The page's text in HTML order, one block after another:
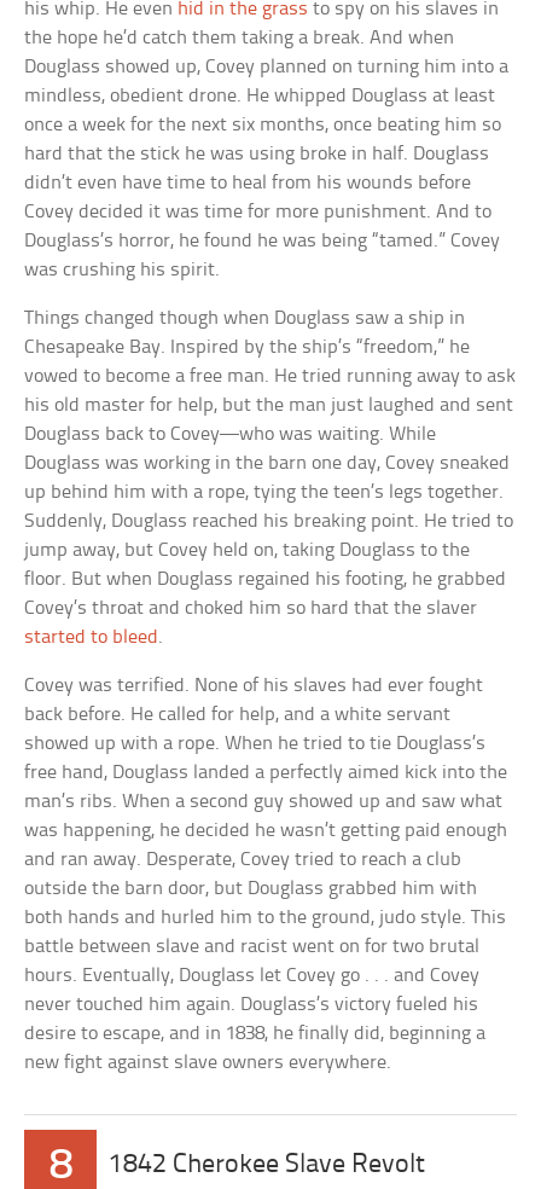
his whip. He even hid in the grass to spy on his slaves in
the hope he’d catch them taking a break. And when
Douglass showed up, Covey planned on turning him into a
mindless, obedient drone. He whipped Douglass at least
once a week for the next six months, once beating him so
hard that the stick he was using broke in half. Douglass
didn’t even have time to heal from his wounds before
Covey decided it was time for more punishment. And to
Douglass’s horror, he found he was being “tamed.” Covey
was crushing his spirit.
Things changed though when Douglass saw a ship in
Chesapeake Bay. Inspired by the ship’s “freedom,” he
vowed to become a free man. He tried running away to ask
his old master for help, but the man just laughed and sent
Douglass back to Covey—who was waiting. While
Douglass was working in the barn one day, Covey sneaked
up behind him with a rope, tying the teen’s legs together.
Suddenly, Douglass reached his breaking point. He tried to
jump away, but Covey held on, taking Douglass to the
floor. But when Douglass regained his footing, he grabbed
Covey’s throat and choked him so hard that the slaver
started to bleed .
Covey was terrified. None of his slaves had ever fought
back before. He called for help, and a white servant
showed up with a rope. When he tried to tie Douglass’s
free hand, Douglass landed a perfectly aimed kick into the
man’s ribs. When a second guy showed up and saw what
was happening, he decided he wasn’t getting paid enough
and ran away. Desperate, Covey tried to reach a club
outside the barn door, but Douglass grabbed him with
both hands and hurled him to the ground, judo style. This
battle between slave and racist went on for two brutal
hours. Eventually, Douglass let Covey go . . . and Covey
never touched him again. Douglass’s victory fueled his
desire to escape, and in 1838, he finally did, beginning a
new fight against slave owners everywhere.
8 1842 Cherokee Slave Revolt